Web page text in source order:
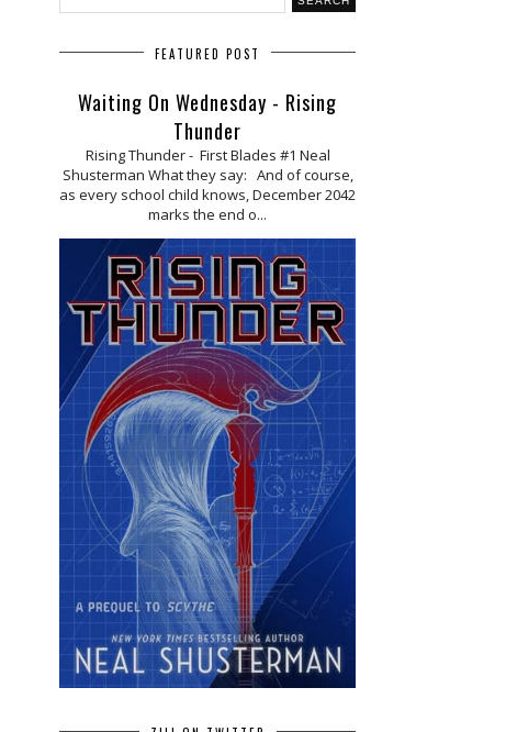
FEATURED POST
Waiting On Wednesday - Rising
Thunder
Rising Thunder - First Blades #1 Neal
Shusterman What they say: And of course,
as every school child knows, December 2042
marks the end o...